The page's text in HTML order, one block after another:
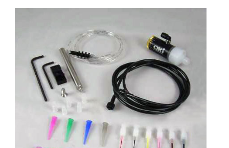
ASK THE GLUE DOCTOR®
SDS/TDS LIBRARY
COMPARE PRODUCTS
MY CART